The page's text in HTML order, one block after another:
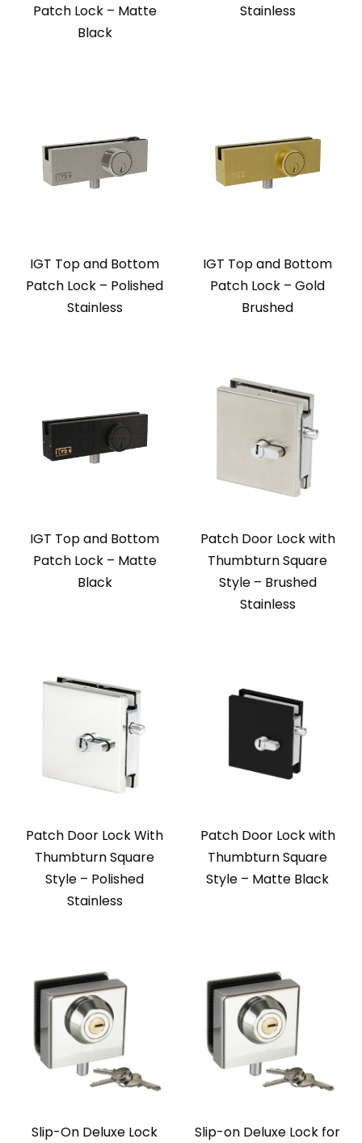
Patch Lock – Matte
Black
Stainless
IGT Top and Bottom
Patch Lock – Polished
Stainless
IGT Top and Bottom
Patch Lock – Gold
Brushed
IGT Top and Bottom
Patch Lock – Matte
Black
Patch Door Lock with
Thumbturn Square
Style – Brushed
Stainless
Patch Door Lock With
Thumbturn Square
Style – Polished
Stainless
Patch Door Lock with
Thumbturn Square
Style – Matte Black
Slip-On Deluxe Lock Slip-on Deluxe Lock for